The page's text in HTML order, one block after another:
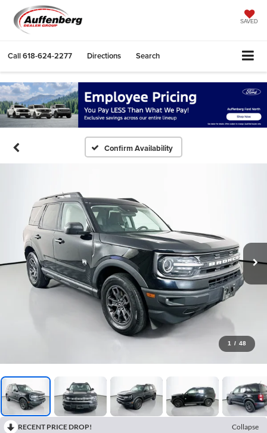
SAVED
Call618-624-2277 Directions Search
Confirm Availability
1 / 48
RECENT PRICE DROP!
Collapse